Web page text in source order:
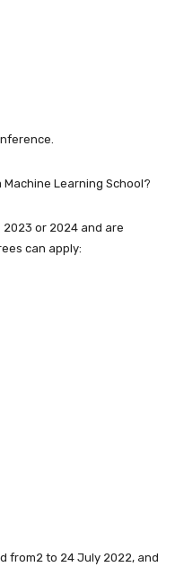
Learning School?
or 2024 and are
can apply:
from2 to 24 July 2022, and